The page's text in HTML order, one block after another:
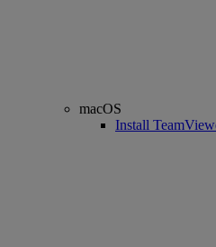
macOS
Install